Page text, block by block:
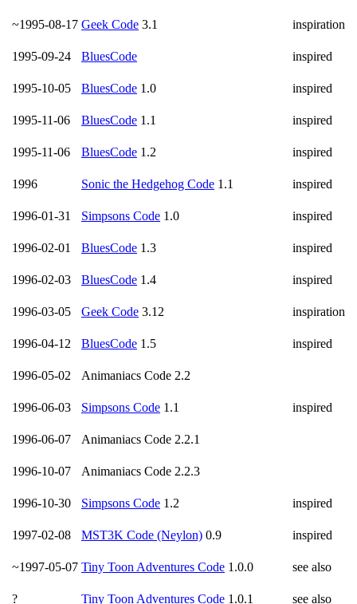
~1995-08-17 Geek Code 3.1 inspiration
1995-09-24 BluesCode inspired
1995-10-05 BluesCode 1.0 inspired
1995-11-06 BluesCode 1.1 inspired
1995-11-06 BluesCode 1.2 inspired
1996 Sonic the Hedgehog Code 1.1 inspired
1996-01-31 Simpsons Code 1.0 inspired
1996-02-01 BluesCode 1.3 inspired
1996-02-03 BluesCode 1.4 inspired
1996-03-05 Geek Code 3.12 inspiration
1996-04-12 BluesCode 1.5 inspired
1996-05-02 Animaniacs Code 2.2
1996-06-03 Simpsons Code 1.1 inspired
1996-06-07 Animaniacs Code 2.2.1
1996-10-07 Animaniacs Code 2.2.3
1996-10-30 Simpsons Code 1.2 inspired
1997-02-08 MST3K Code (Neylon) 0.9 inspired
~1997-05-07 Tiny Toon Adventures Code 1.0.0 see also
? Tiny Toon Adventures Code 1.0.1 see also